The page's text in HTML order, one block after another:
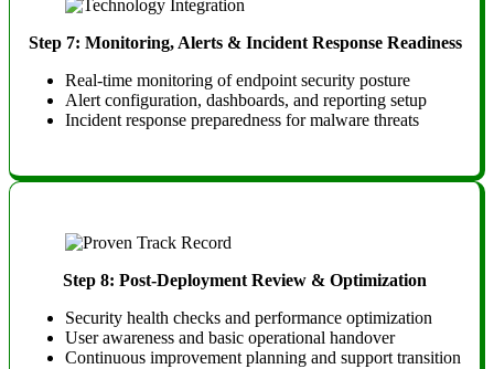
Step 7: Monitoring, Alerts & Incident Response Readiness
Real-time monitoring of endpoint security posture
Alert configuration, dashboards, and reporting setup
Incident response preparedness for malware threats
Step 8: Post-Deployment Review & Optimization
Security health checks and performance optimization
User awareness and basic operational handover
Continuous improvement planning and support transition